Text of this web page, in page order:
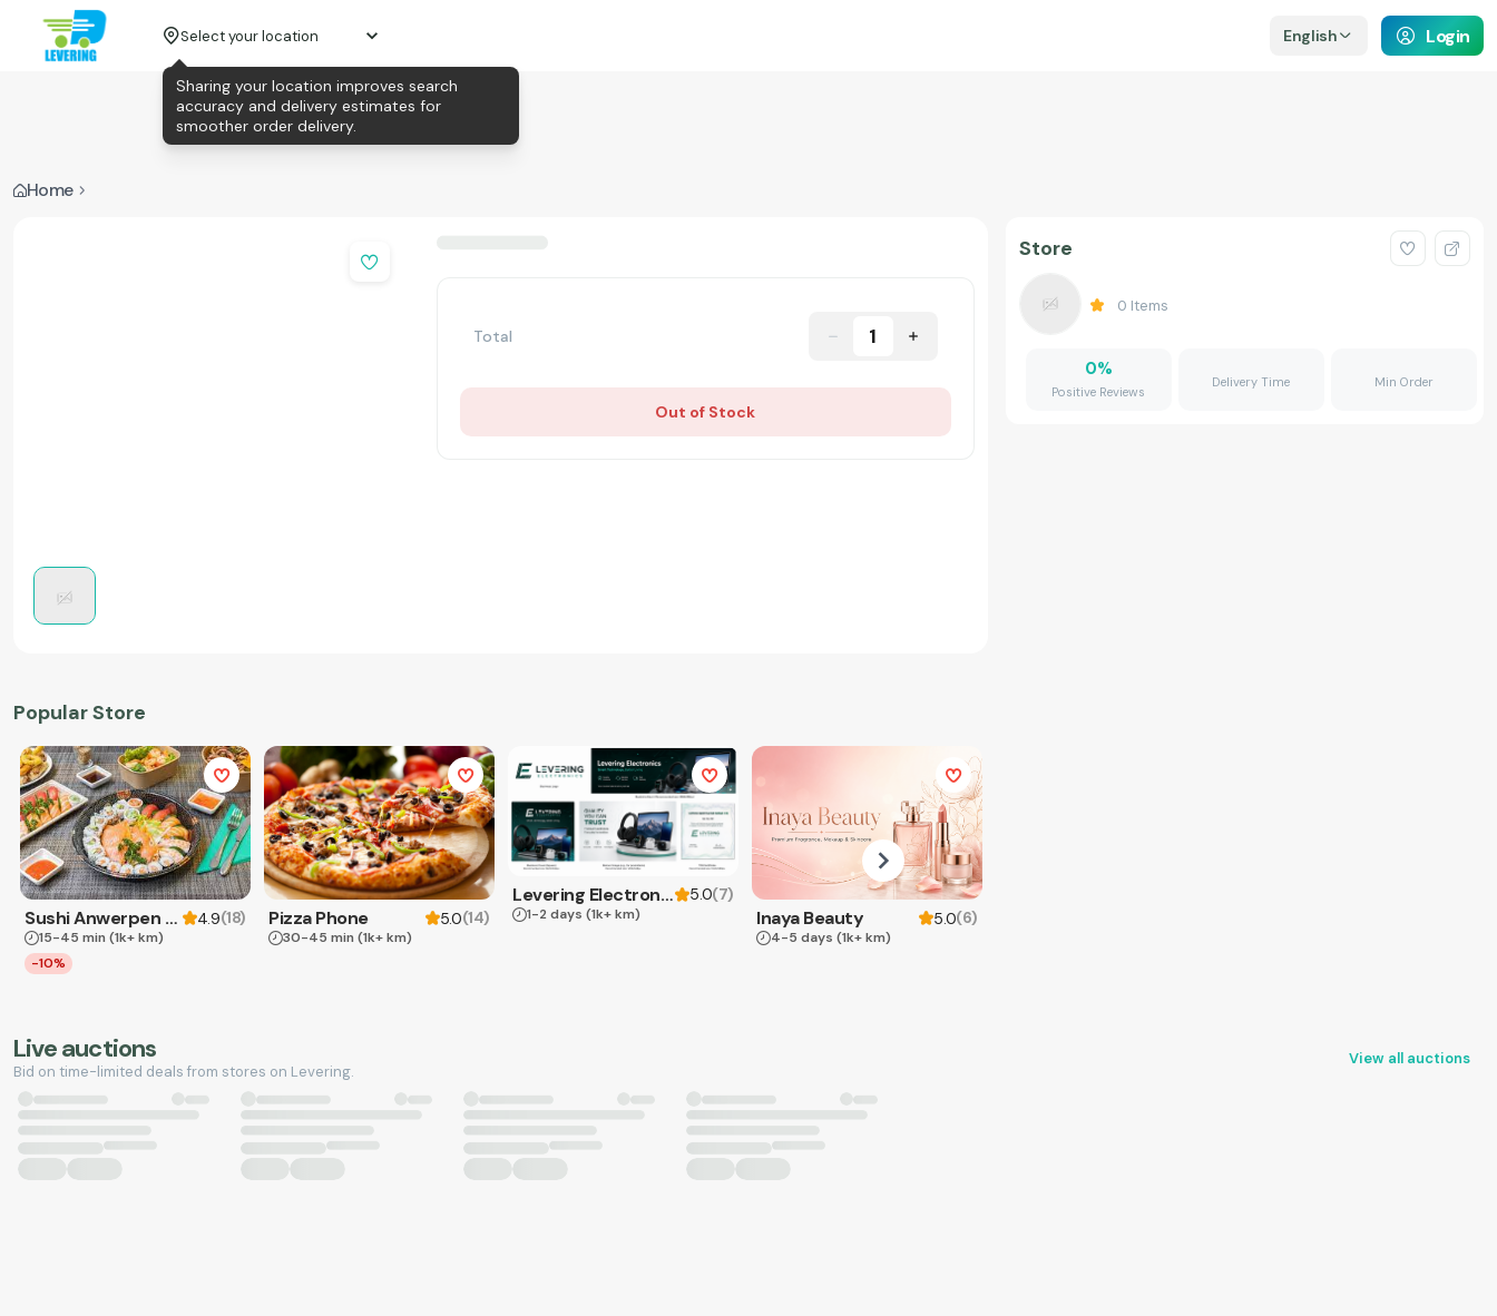
Select your location English Login
Home
Total 1
Out of Stock
Popular Store
Sushi Anwerpen & Takeaway 4.9(18)
15-45 min (1k+ km)
-10%
Pizza Phone 5.0(14)
30-45 min (1k+ km)
Levering Electronics 5.0(7)
1-2 days (1k+ km) Inaya Beauty 5.0(6)
4-5 days (1k+ km)
Store
0 Items
0%
Positive Reviews
Delivery Time Min Order
Live auctions
Bid on time-limited deals from stores on Levering.
View all auctions
Sharing your location improves search
accuracy and delivery estimates for
smoother order delivery.